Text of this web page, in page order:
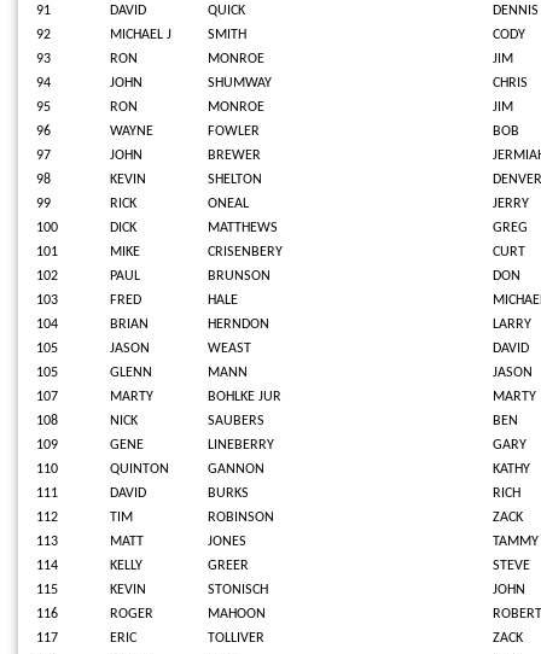
91
DAVID QUICK
DENNIS
92
MICHAEL J SMITH
CODY
93
RON MONROE
JIM
94
JOHN SHUMWAY
CHRIS
95
RON MONROE
JIM
96
WAYNE FOWLER
BOB
97
JOHN BREWER
98
KEVIN SHELTON
99
RICK ONEAL
JERRY
100
DICK MATTHEWS
GREG
101
MIKE CRISENBERY
CURT
102
PAUL BRUNSON
DON
103
FRED HALE
104
BRIAN HERNDON
LARRY
105
JASON WEAST
DAVID
105
GLENN MANN
JASON
107
MARTY BOHLKE JUR
MARTY
108
NICK SAUBERS
BEN
109
GENE LINEBERRY
GARY
110
QUINTON GANNON
KATHY
111
DAVID BURKS
RICH
112
TIM ROBINSON
ZACK
113
MATT JONES
TAMMY
114
KELLY GREER
STEVE
115
KEVIN STONISCH
JOHN
116
ROGER MAHOON
ROBERT
117
ERIC TOLLIVER
ZACK